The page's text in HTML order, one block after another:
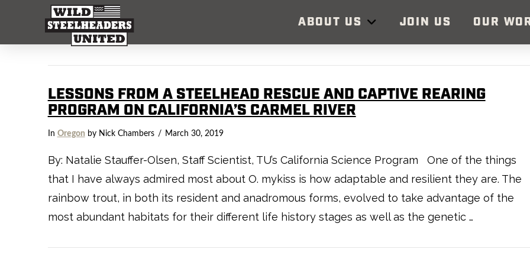
ABOUT US JOIN US OUR
LESSONS FROM A STEELHEAD RESCUE AND CAPTIVE REARING
PROGRAM ON CALIFORNIA’S CARMEL RIVER
In Oregonby Nick Chambers March 30, 2019
By: Natalie Stauffer-Olsen, Staff Scientist, TU’s California Science Program One of the things
that I have always admired most about O. mykiss is how adaptable and resilient they are. The
rainbow trout, in both its resident and anadromous forms, evolved to take advantage of the
most abundant habitats for their different life history stages as well as the genetic …